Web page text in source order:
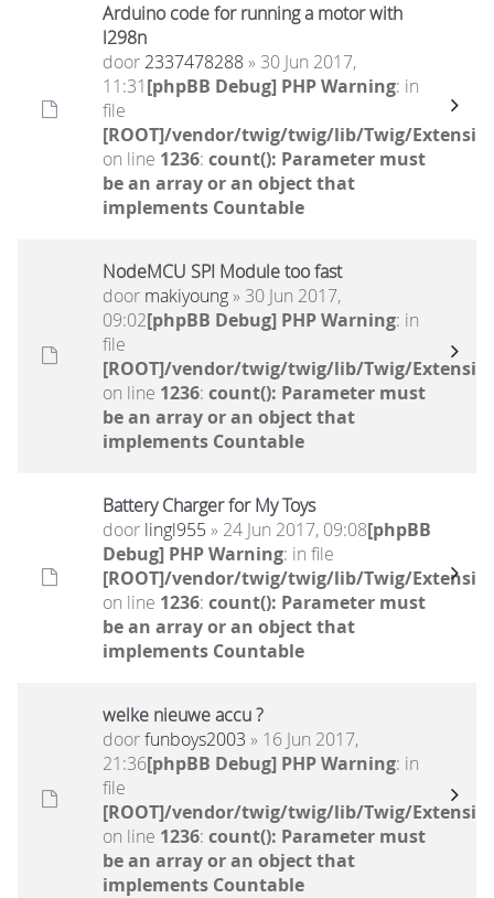
Arduino code for running a motor with
l298n
door 2337478288 » 30 Jun 2017,
11:31[phpBB Debug] PHP Warning: in
file
[ROOT]/vendor/twig/twig/lib/Twig/
on line 1236: count(): Parameter must
be an array or an object that
implements Countable
NodeMCU SPI Module too fast
door makiyoung» 30 Jun 2017,
09:02[phpBB Debug] PHP Warning: in
file
[ROOT]/vendor/twig/twig/lib/Twig/
on line 1236: count(): Parameter must
be an array or an object that
implements Countable
Battery Charger for My Toys
door lingl955 » 24 Jun 2017, 09:08[phpBB
Debug] PHP Warning: in file
[ROOT]/vendor/twig/twig/lib/Twig/
on line 1236: count(): Parameter must
be an array or an object that
implements Countable
welke nieuwe accu ?
doorfunboys2003 » 16 Jun 2017,
21:36[phpBB Debug] PHP Warning: in
file
[ROOT]/vendor/twig/twig/lib/Twig/
on line 1236: count(): Parameter must
be an array or an object that
implements Countable